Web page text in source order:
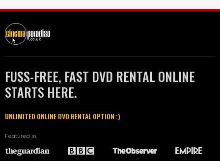
FUSS-FREE, FAST DVD RENTAL ONLINE
STARTS HERE.
UNLIMITED ONLINE DVD RENTAL OPTION :)
Featured in